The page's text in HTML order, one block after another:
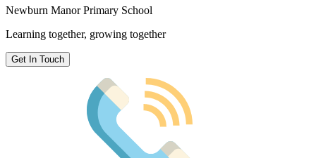
Newburn Manor Primary School
Learning together, growing together
Get In Touch